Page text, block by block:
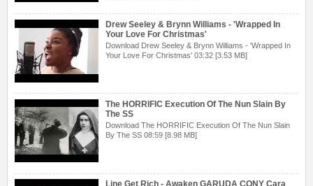
Drew Seeley & Brynn Williams - 'Wrapped In
Your Love For Christmas'
Download Drew Seeley & Brynn Williams - 'Wrapped In
Your Love For Christmas' 03:32 [3.53 MB]
The HORRIFIC Execution Of The Nun Slain By
The SS
Download The HORRIFIC Execution Of The Nun Slain
By The SS 08:59 [8.98 MB]